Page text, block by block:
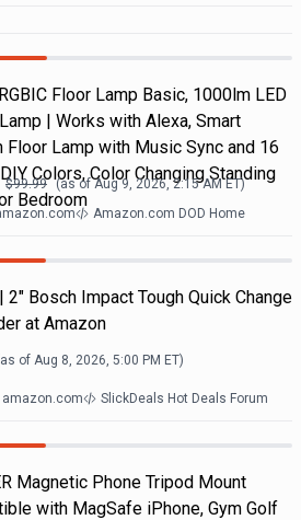
Floor Lamp Basic, 1000lm LED
| Works with Alexa, Smart
Floor Lamp with Music Sync and 16
Colors, Color Changing Standing
Bedroom
$99.99 (as ofAug 9, 2026, 2:15 AMET)
Amazon.com DOD Home
2" Bosch Impact Tough Quick Change
at Amazon
of Aug 8, 2026, 5:00 PM ET)
amazon.com SlickDeals Hot Deals Forum
Magnetic Phone Tripod Mount
with MagSafe iPhone, Gym Golf